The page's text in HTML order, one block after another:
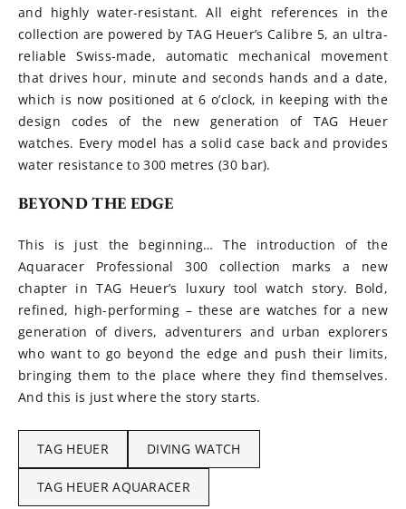
and highly water-resistant. All eight references in the
collection are powered by TAG Heuer’s Calibre 5, an ultra-
reliable Swiss-made, automatic mechanical movement
that drives hour, minute and seconds hands and a date,
which is now positioned at 6 o’clock, in keeping with the
design codes of the new generation of TAG Heuer
watches. Every model has a solid case back and provides
water resistance to 300 metres (30 bar).
BEYOND THE EDGE
This is just the beginning… The introduction of the
Aquaracer Professional 300 collection marks a new
chapter in TAG Heuer’s luxury tool watch story. Bold,
refined, high-performing – these are watches for a new
generation of divers, adventurers and urban explorers
who want to go beyond the edge and push their limits,
bringing them to the place where they find themselves.
And this is just where the story starts.
TAG HEUER DIVING WATCH
TAG HEUER AQUARACER